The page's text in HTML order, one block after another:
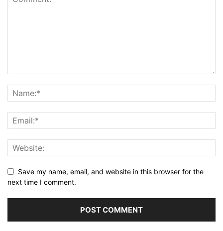
Save my name, email, and website in this browser for the
next time I comment.